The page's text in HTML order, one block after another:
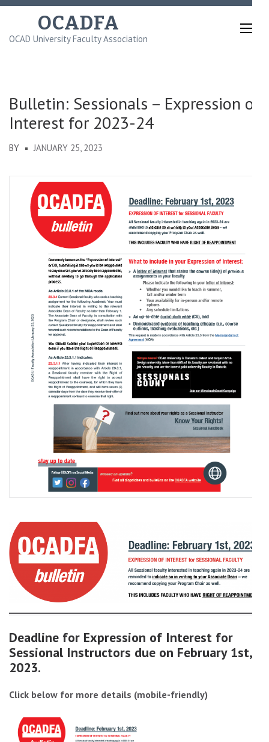
Skip
content
OCADFA
OCAD University Faculty Association
Bulletin: Sessionals – Expression of
Interest for 2023-24
BY JANUARY 25, 2023
Deadline for Expression of Interest for
Sessional Instructors due on February 1st,
2023.
Click below for more details (mobile-friendly)